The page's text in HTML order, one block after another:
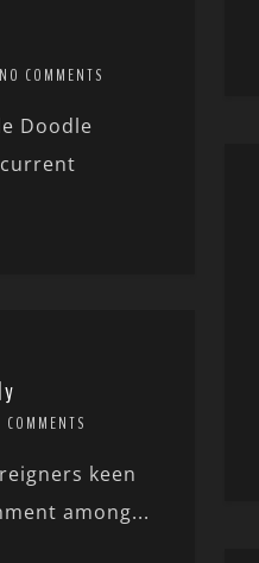
NO COMMENTS
Doodle
COMMENTS
keen
among...